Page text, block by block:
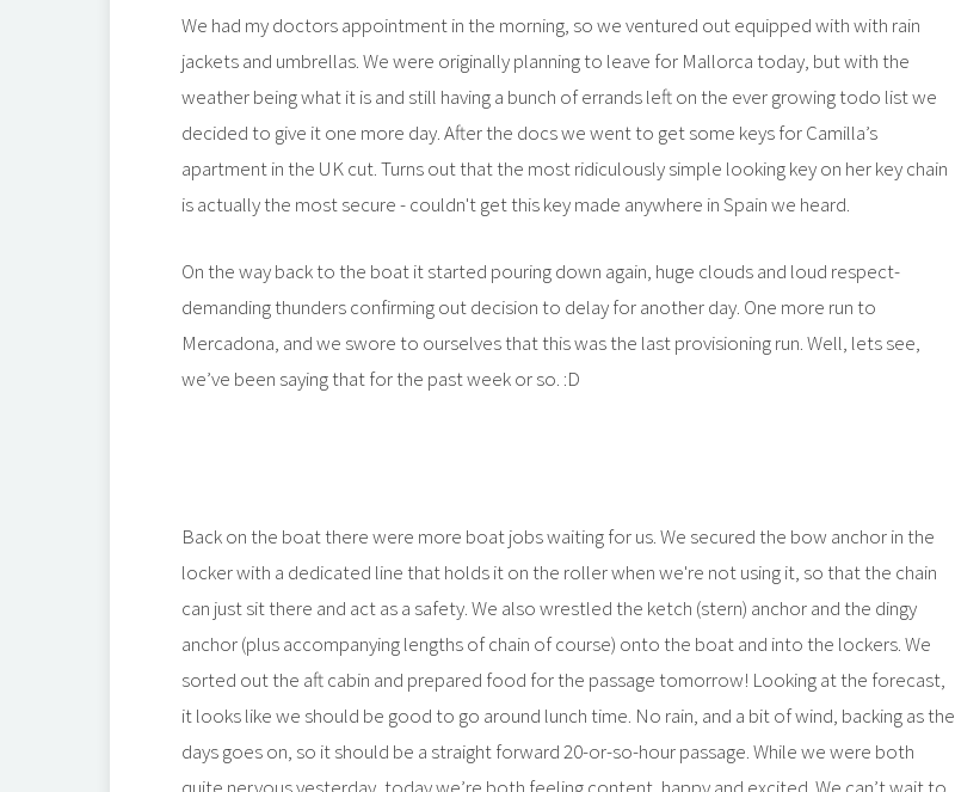
We had my doctors appointment in the morning, so we ventured out equipped with with rain
jackets and umbrellas. We were originally planning to leave for Mallorca today, but with the
weather being what it is and still having a bunch of errands left on the ever growing todo list we
decided to give it one more day. After the docs we went to get some keys for Camilla’s
apartment in the UK cut. Turns out that the most ridiculously simple looking key on her key chain
is actually the most secure - couldn't get this key made anywhere in Spain we heard.
On the way back to the boat it started pouring down again, huge clouds and loud respect-
demanding thunders confirming out decision to delay for another day. One more run to
Mercadona, and we swore to ourselves that this was the last provisioning run. Well, lets see,
we’ve been saying that for the past week or so. :D
Back on the boat there were more boat jobs waiting for us. We secured the bow anchor in the
locker with a dedicated line that holds it on the roller when we're not using it, so that the chain
can just sit there and act as a safety. We also wrestled the ketch (stern) anchor and the dingy
anchor (plus accompanying lengths of chain of course) onto the boat and into the lockers. We
sorted out the aft cabin and prepared food for the passage tomorrow! Looking at the forecast,
it looks like we should be good to go around lunch time. No rain, and a bit of wind, backing as the
days goes on, so it should be a straight forward 20-or-so-hour passage. While we were both